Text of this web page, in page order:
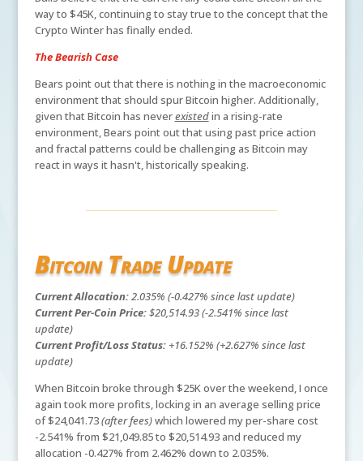
way to $45K, continuing to stay true to the concept that the
Crypto Winter has finally ended.
The Bearish Case
Bears point out that there is nothing in the macroeconomic
environment that should spur Bitcoin higher. Additionally,
given that Bitcoin has neverexistedin a rising-rate
environment, Bears point out that using past price action
and fractal patterns could be challenging as Bitcoin may
react in ways it hasn't, historically speaking.
Bitcoin Trade Update
Current Allocation:2.035% (-0.427% since last update)
Current Per-Coin Price:$20,514.93 (-2.541% since last
update)
Current Profit/Loss Status:+16.152% (+2.627% since last
update)
When Bitcoin broke through $25K over the weekend, I once
again took more profits, locking in an average selling price
of $24,041.73(after fees)which lowered my per-share cost
-2.541% from $21,049.85 to $20,514.93 and reduced my
allocation -0.427% from 2.462% down to 2.035%.